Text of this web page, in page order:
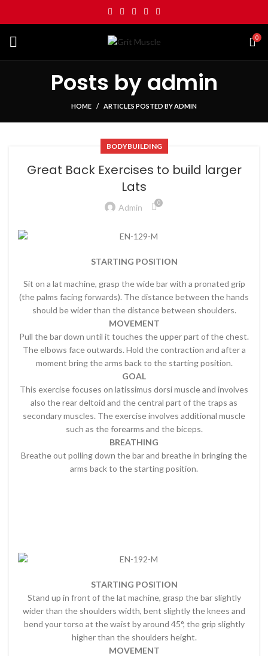
0
Posts byadmin
HOME ARTICLES POSTED BY ADMIN
BODYBUILDING
Great Back Exercises to build larger
Lats
Admin 0
STARTING POSITION
Sit on a lat machine, grasp the wide bar with a pronated grip
(the palms facing forwards). The distance between the hands
should be wider than the distance between shoulders.
MOVEMENT
Pull the bar down until it touches the upper part of the chest.
The elbows face outwards. Hold the contraction and after a
moment bring the arms back to the starting position.
GOAL
This exercise focuses on latissimus dorsi muscle and involves
also the rear deltoid and the central part of the traps as
secondary muscles. The exercise involves additional muscle
such as the forearms and the biceps.
BREATHING
Breathe out polling down the bar and breathe in bringing the
arms back to the starting position.
STARTING POSITION
Stand up in front of the lat machine, grasp the bar slightly
wider than the shoulders width, bent slightly the knees and
bend your torso at the waist by around 45°, the grip slightly
higher than the shoulders height.
MOVEMENT